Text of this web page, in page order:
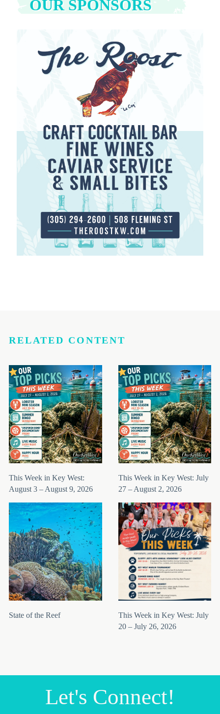
OUR SPONSORS
RELATED CONTENT
This Week in Key West:
August 3 – August 9, 2026
This Week in Key West: July
27 – August 2, 2026
State of the Reef
This Week in Key West: July
20 – July 26, 2026
Let's Connect!